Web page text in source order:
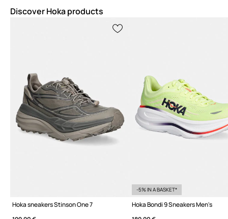
Discover Hoka products
Hoka sneakers Stinson One 7
-5% IN A BASKET*
Hoka Bondi 9 Sneakers Men's